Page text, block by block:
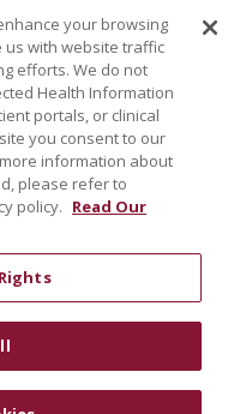
your browsing
with website traffic
efforts. We do not
Health Information
portals, or clinical
you consent to our
information about
please refer to
policy. Read Our